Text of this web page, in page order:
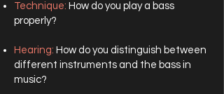
Technique: How do you play a bass
properly?
Hearing: How do you distinguish between
different instruments and the bass in
music?